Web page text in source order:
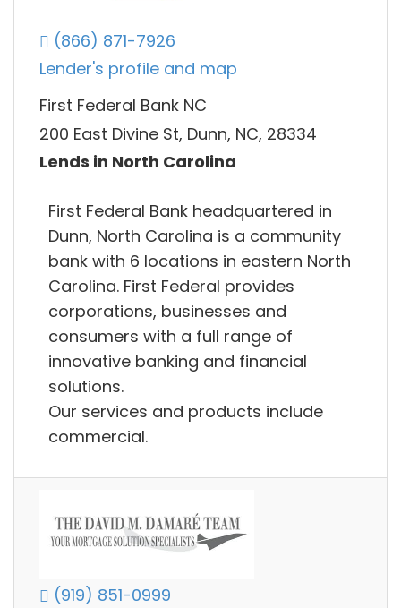
(866) 871-7926
Lender's profile and map
First Federal Bank NC
200 East Divine St, Dunn, NC, 28334
Lends in North Carolina
First Federal Bank headquartered in
Dunn, North Carolina is a community
bank with 6 locations in eastern North
Carolina. First Federal provides
corporations, businesses and
consumers with a full range of
innovative banking and financial
solutions.
Our services and products include
commercial.
(919) 851-0999